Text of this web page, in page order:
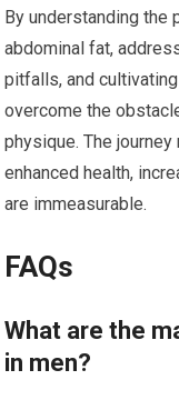
By understanding the
abdominal fat,
pitfalls, and
overcome the
physique. The
enhanced health,
are immeasurable.
FAQs
What are the
in men?